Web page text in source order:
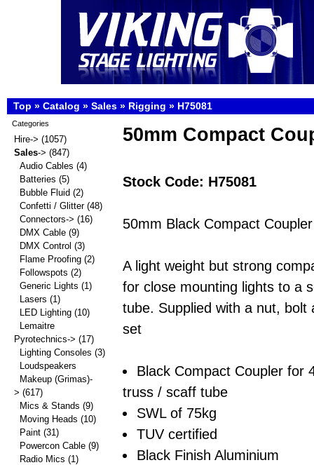
Top » Catalog » Sales » Rigging » H75081
50mm Compact
Stock Code: H75081
50mm Black Compact
A light weight but strong
for close mounting lights to a
tube. Supplied with a nut, bolt
set
Black Compact Coupler for
truss / scaff tube
SWL of 75kg
TUV certified
Black Finish Aluminium
Categories
Hire-> (1057)
Sales-> (847)
Audio Cables (4)
Batteries (5)
Bubble Fluid (2)
Confetti / Glitter(48)
Connectors-> (16)
DMX Cable (9)
DMX Control (3)
Flame Proofing (2)
Followspots (2)
Generic Lights (1)
Lasers (1)
LED Lighting (10)
Lemaitre
Pyrotechnics-> (17)
Lighting Consoles (3)
Loudspeakers
Makeup (Grimas)-
> (617)
Mics & Stands (9)
Moving Heads (10)
Paint (31)
Powercon Cable (9)
Radio Mics (1)